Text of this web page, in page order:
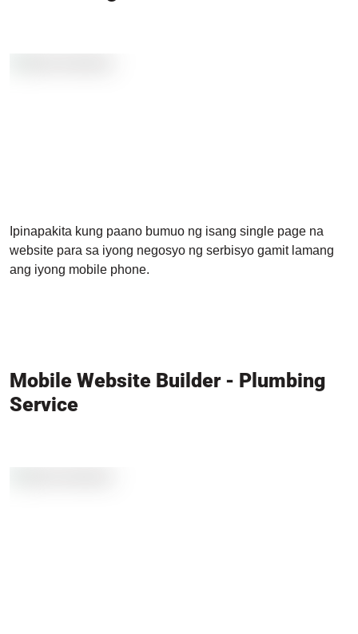
Ipinapakita kung paano bumuo ng isang single page na
website para sa iyong negosyo ng serbisyo gamit lamang
ang iyong mobile phone.
Mobile Website Builder - Plumbing
Service